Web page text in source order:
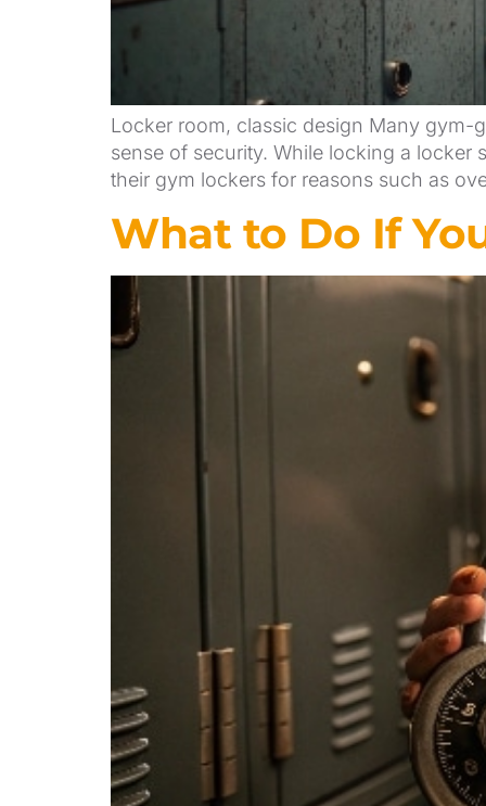
Locker room, classic design Many gym-
sense of security. While locking a locker
their gym lockers for reasons such as
What to Do If